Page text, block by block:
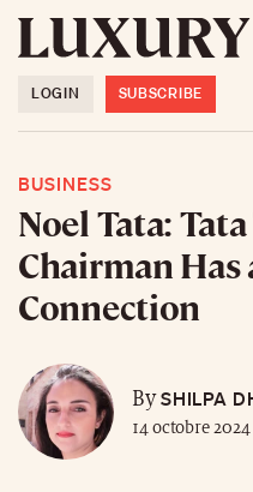
LOGIN SUBSCRIBE
BUSINESS
Noel Tata: Tata
Chairman Has
Connection
BySHILPA
14 octobre 2024